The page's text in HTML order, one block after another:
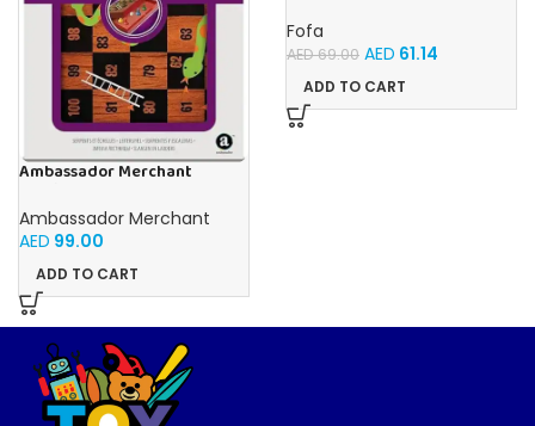
Ambassador Merchant
Ladders
Ambassador Merchant
AED 99.00
ADD TO CART
Fofa
AED69.00 AED 61.14
ADD TO CART